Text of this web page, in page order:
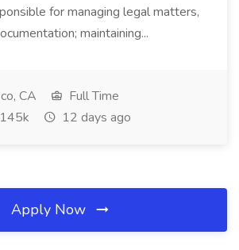
for managing legal matters,
maintaining...
CA
Full Time
12 days ago
Apply Now